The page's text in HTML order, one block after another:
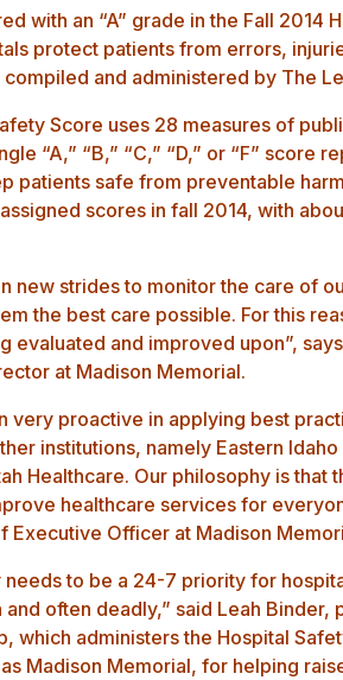
with an “A” grade in the Fall 2014
protect patients from errors,
and administered by The
Score uses 28 measures of
“A,” “B,” “C,” “D,” or “F” score
patients safe from preventable
scores in fall 2014, with
new strides to monitor the care of
the best care possible. For this
evaluated and improved upon”,
at Madison Memorial.
very proactive in applying best
institutions, namely Eastern
Healthcare. Our philosophy is that
healthcare services for
Executive Officer at Madison
needs to be a 24-7 priority for
often deadly,” said Leah Binder,
which administers the Hospital
Madison Memorial, for helping